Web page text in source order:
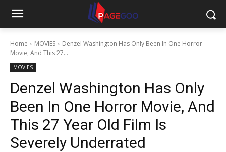
Home MOVIES
Denzel Washington Has Only Been In One Horror
Movie, And This 27...
MOVIES
Denzel Washington Has Only
Been In One Horror Movie, And
This 27 Year Old Film Is
Severely Underrated